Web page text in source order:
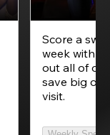
Score a
week with
out all of
save big on
visit.